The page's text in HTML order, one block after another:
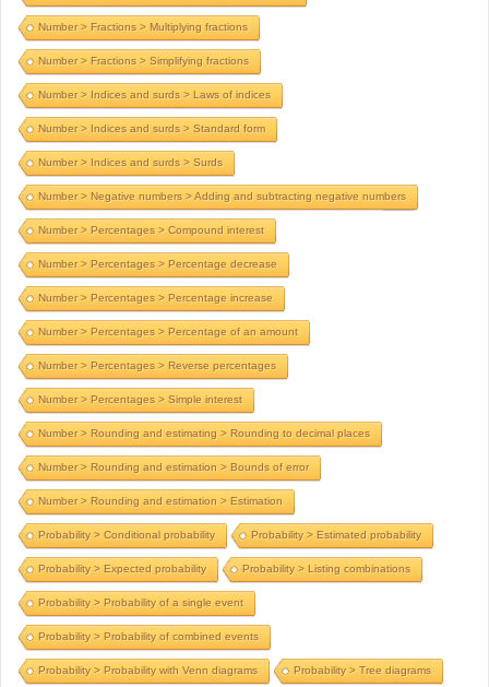
Number > Fractions > Multiplying fractions
Number > Fractions > Simplifying fractions
Number > Indices and surds > Laws of indices
Number > Indices and surds > Standard form
Number > Indices and surds > Surds
Number > Negative numbers > Adding and subtracting negative numbers
Number > Percentages > Compound interest
Number > Percentages > Percentage decrease
Number > Percentages > Percentage increase
Number > Percentages > Percentage of an amount
Number > Percentages > Reverse percentages
Number > Percentages > Simple interest
Number > Rounding and estimating > Rounding to decimal places
Number > Rounding and estimation > Bounds of error
Number > Rounding and estimation > Estimation
Probability > Conditional probability Probability > Estimated probability
Probability > Expected probability Probability > Listing combinations
Probability > Probability of a single event
Probability > Probability of combined events
Probability > Probability with Venn diagrams Probability > Tree diagrams